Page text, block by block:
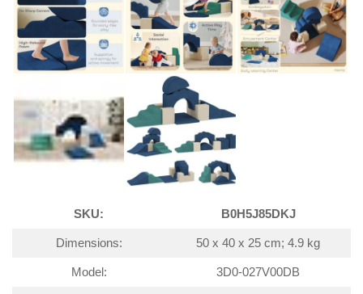
SKU: B0H5J85DKJ
Dimensions: 50 x 40 x 25 cm; 4.9 kg
Model: 3D0-027V00DB